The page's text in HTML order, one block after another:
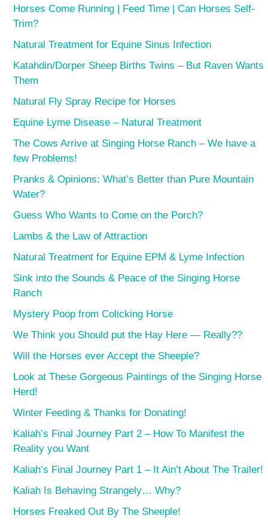
Horses Come Running | Feed Time | Can Horses Self-
Trim?
Natural Treatment for Equine Sinus Infection
Katahdin/Dorper Sheep Births Twins – But Raven Wants
Them
Natural Fly Spray Recipe for Horses
Equine Lyme Disease – Natural Treatment
The Cows Arrive at Singing Horse Ranch – We have a
few Problems!
Pranks & Opinions: What’s Better than Pure Mountain
Water?
Guess Who Wants to Come on the Porch?
Lambs & the Law of Attraction
Natural Treatment for Equine EPM & Lyme Infection
Sink into the Sounds & Peace of the Singing Horse
Ranch
Mystery Poop from Colicking Horse
We Think you Should put the Hay Here — Really??
Will the Horses ever Accept the Sheeple?
Look at These Gorgeous Paintings of the Singing Horse
Herd!
Winter Feeding & Thanks for Donating!
Kaliah’s Final Journey Part 2 – How To Manifest the
Reality you Want
Kaliah’s Final Journey Part 1 – It Ain’t About The Trailer!
Kaliah Is Behaving Strangely… Why?
Horses Freaked Out By The Sheeple!